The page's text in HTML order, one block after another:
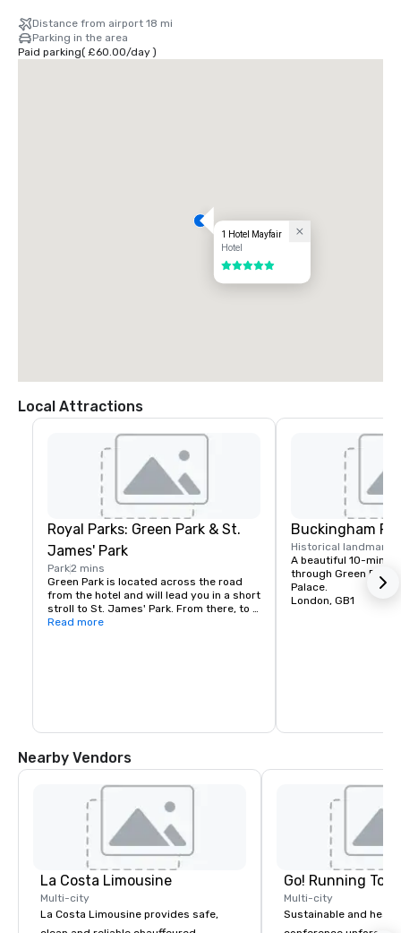
there, it's a quick 10-minute drive or a short tube ride to Mayfair.
Distance from airport 18 mi
Parking in the area
Paid parking( £60.00/day)
1 Hotel Mayfair
Hotel
5 out of 5
Local Attractions
Royal Parks: Green Park & St.
James' Park
Park2 mins
Green Park is located across the road
from the hotel and will lead you in a short
stroll to St. James' Park. From there, to
the left you will reach Westminster on
Read more
Buckingham
Historical landmark
A beautiful 10-
through Green Park
Palace.
London, GB1
Nearby Vendors
La Costa Limousine
Multi-city
La Costa Limousine provides safe,
Go! Running
Multi-city
Sustainable and